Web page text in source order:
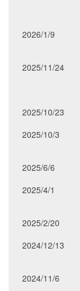
2026/1/9
2025/11/24
2025/10/23
2025/10/3
2025/6/6
2025/4/1
2025/2/20
2024/12/13
2024/11/6